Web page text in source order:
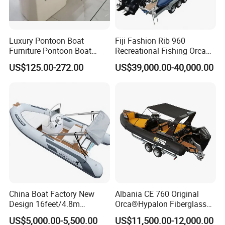
Our manufacturing excellence is further bolstered by the
use of proprietary materials, allowing us to offer a diverse
range of high-quality products at competitive prices,
ensuring our customers receive the best value. This focus
Luxury Pontoon Boat
Furniture Pontoon Boat
Seats Pontoon Sofa for
Factory Supply
US$125.00-272.00
Fiji Fashion Rib 960
Recreational Fishing Orca
Hypalon Inflatable
Transport Patrol
Rhib Boats Boat for Sale
US$39,000.00-40,000.00
China Boat Factory New
Design 16feet/4.8m
Fiberglass Hull
US$5,000.00-5,500.00
Albania CE 760 Original
Orca®Hypalon Fiberglass
Rigid V Hull Inflatable Rib
US$11,500.00-12,000.00